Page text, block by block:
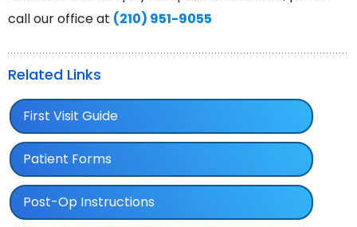
call our office at (210) 951-9055
Related Links
First Visit Guide
Patient Forms
Post-Op Instructions